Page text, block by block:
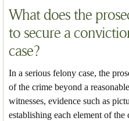
What does the
to secure a
case?
In a serious felony case, the
of the crime beyond a
witnesses, evidence such as
establishing each element of